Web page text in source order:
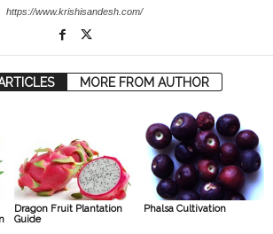
https://www.krishisandesh.com/
MORE FROM AUTHOR
Dragon Fruit Plantation
Guide
Phalsa Cultivation